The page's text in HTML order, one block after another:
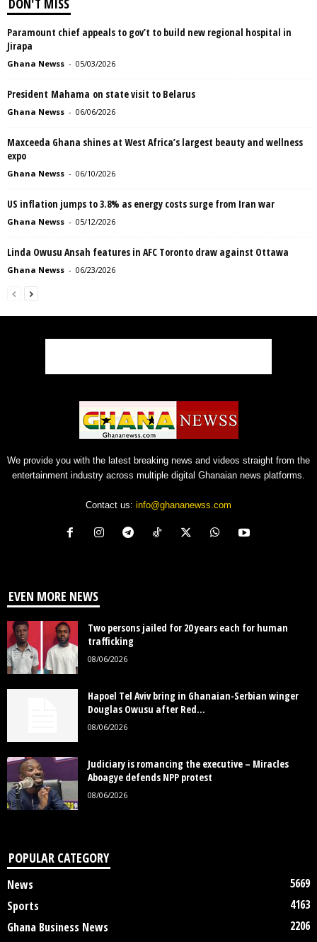
DON'T MISS
Paramount chief appeals to gov’t to build new regional hospital in
Jirapa
Ghana Newss - 05/03/2026
President Mahama on state visit to Belarus
Ghana Newss - 06/06/2026
Maxceeda Ghana shines at West Africa’s largest beauty and wellness
expo
Ghana Newss - 06/10/2026
US inflation jumps to 3.8% as energy costs surge from Iran war
Ghana Newss - 05/12/2026
Linda Owusu Ansah features in AFC Toronto draw against Ottawa
Ghana Newss - 06/23/2026
We provide you with the latest breaking news and videos straight from the
entertainment industry across multiple digital Ghanaian news platforms.
Contact us: info@ghananewss.com
EVEN MORE NEWS
Two persons jailed for 20 years each for human
trafficking
08/06/2026
Hapoel Tel Aviv bring in Ghanaian-Serbian winger
Douglas Owusu after Red...
08/06/2026
Judiciary is romancing the executive – Miracles
Aboagye defends NPP protest
08/06/2026
POPULAR CATEGORY
News
5669
Sports
4163
Ghana Business News
2206